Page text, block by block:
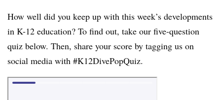
How well did you keep up with this week’s developments
in K-12 education? To find out, take our five-question
quiz below. Then, share your score by tagging us on
social media with #K12DivePopQuiz.